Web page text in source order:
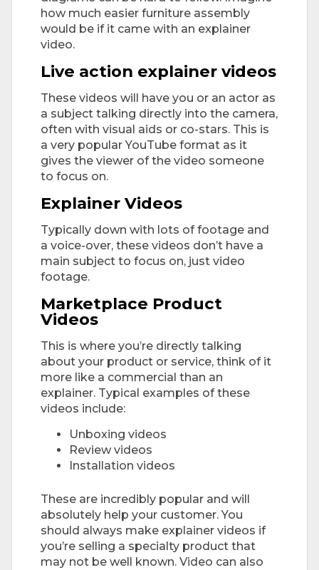
how much easier furniture assembly
would be if it came with an explainer
video.
Live action explainer videos
These videos will have you or an actor as
a subject talking directly into the camera,
often with visual aids or co-stars. This is
a very popular YouTube format as it
gives the viewer of the video someone
to focus on.
Explainer Videos
Typically down with lots of footage and
a voice-over, these videos don’t have a
main subject to focus on, just video
footage.
Marketplace Product
Videos
This is where you’re directly talking
about your product or service, think of it
more like a commercial than an
explainer. Typical examples of these
videos include:
Unboxing videos
Review videos
Installation videos
These are incredibly popular and will
absolutely help your customer. You
should always make explainer videos if
you’re selling a specialty product that
may not be well known. Video can also